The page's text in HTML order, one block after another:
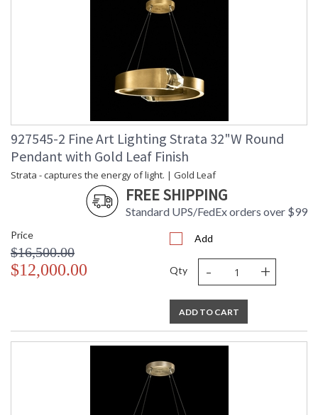
927545-2 Fine Art Lighting Strata 32"W Round
Pendant with Gold Leaf Finish
Strata - captures the energy of light. | Gold Leaf
FREE SHIPPING
Standard UPS/FedEx orders over $99
Price
$16,500.00
$12,000.00
Add
Qty - +
ADD TO CART